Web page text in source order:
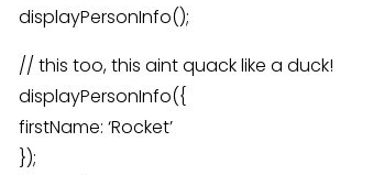
displayPersonInfo();
// this too, this aint quack like a duck!
displayPersonInfo({
firstName: ‘Rocket’
});